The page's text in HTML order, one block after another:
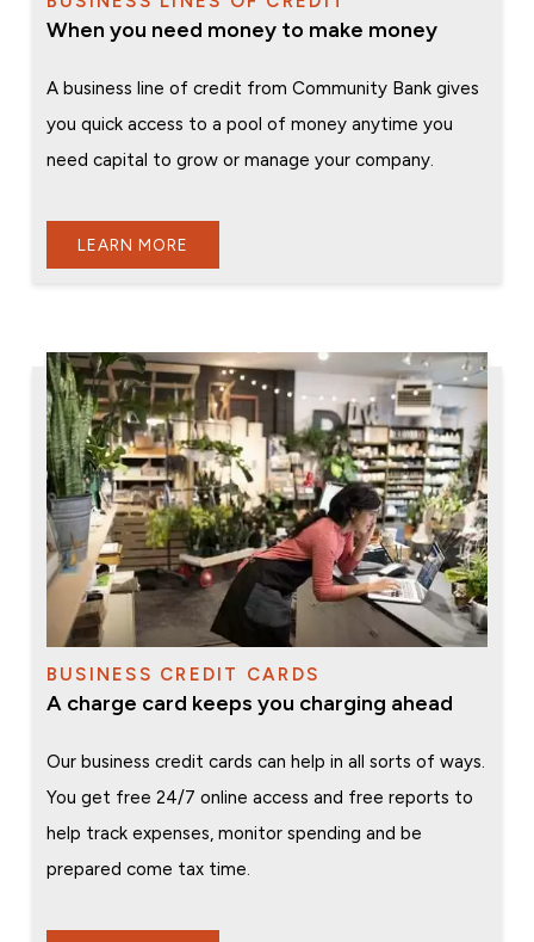
When you need money to make money
A business line of credit from Community Bank gives
you quick access to a pool of money anytime you
need capital to grow or manage your company.
LEARN MORE
BUSINESS CREDIT CARDS
A charge card keeps you charging ahead
Our business credit cards can help in all sorts of ways.
You get free 24/7 online access and free reports to
help track expenses, monitor spending and be
prepared come tax time.